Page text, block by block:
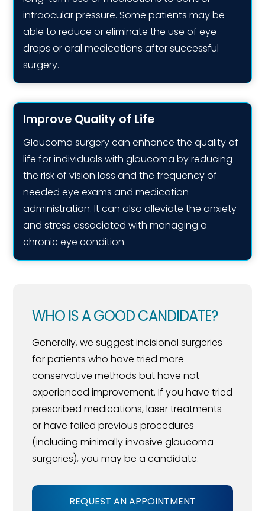
intraocular pressure. Some patients may be
able to reduce or eliminate the use of eye
drops or oral medications after successful
surgery.
Improve Quality of Life
Glaucoma surgery can enhance the quality of
life for individuals with glaucoma by reducing
the risk of vision loss and the frequency of
needed eye exams and medication
administration. It can also alleviate the anxiety
and stress associated with managing a
chronic eye condition.
WHO IS A GOOD CANDIDATE?
Generally, we suggest incisional surgeries
for patients who have tried more
conservative methods but have not
experienced improvement. If you have tried
prescribed medications, laser treatments
or have failed previous procedures
(including minimally invasive glaucoma
surgeries), you may be a candidate.
REQUEST AN APPOINTMENT